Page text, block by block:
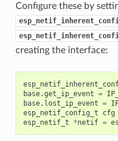
Configure these by
creating the interface:
base.get_ip_event =
base. lost_ip_event =
esp_netif_config_t
cfg
esp_netif_t
*netif =